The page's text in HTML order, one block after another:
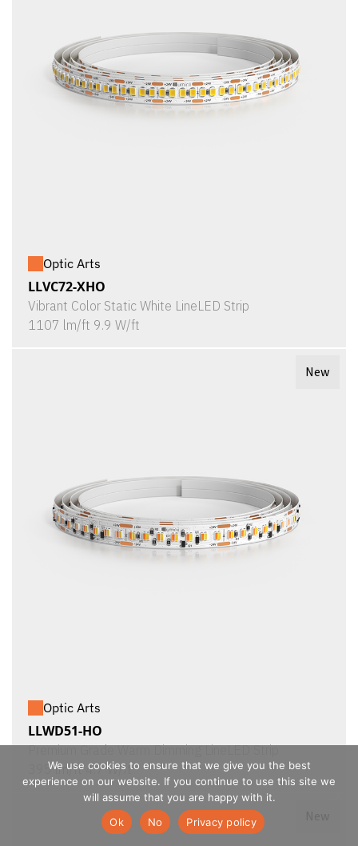
Optic Arts
LLVC72-XHO
Vibrant Color Static White LineLED Strip
1107 lm/ft 9.9 W/ft
New
Optic Arts
LLWD51-HO
Premium Grade Warm Dimming LineLED Strip
395 lm/ft 4.7 W/ft
We use cookies to ensure that we give you the best
experience on our website. If you continue to use this site we
will assume that you are happy with it.
Ok
No Privacy policy